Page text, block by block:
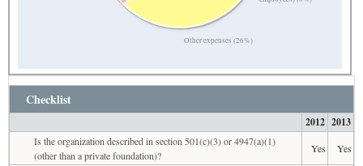
Other expenses (26%)
Checklist
2012 2013
Is the organization described in section 501(c)(3) or 4947(a)(1)
(other than a private foundation)?
Yes
Yes